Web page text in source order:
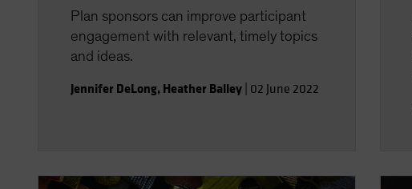
Plan sponsors can improve participant
engagement with relevant, timely topics
and ideas.
Jennifer DeLong, Heather Balley 02 June 2022